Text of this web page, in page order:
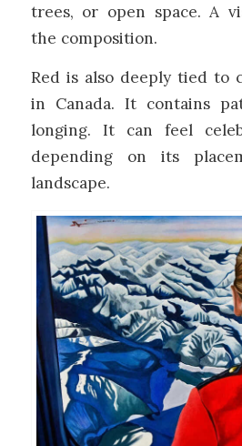
trees, or open space. A
the composition.
Red is also deeply tied to
in Canada. It contains
longing. It can feel
depending on its
landscape.